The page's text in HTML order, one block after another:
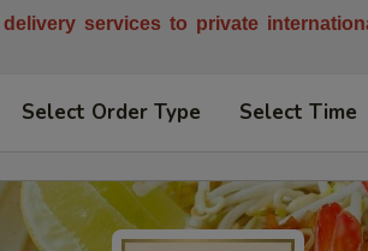
services to private
Select Order Type Select Time